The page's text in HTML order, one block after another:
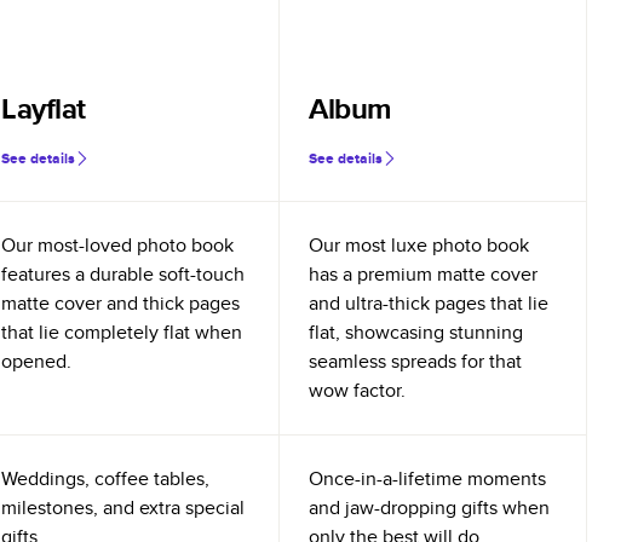
Layflat
See details
Album
See details
Our most-loved photo book
features a durable soft-touch
matte cover and thick pages
that lie completely flat when
opened.
Our most luxe photo book
has a premium matte cover
and ultra-thick pages that lie
flat, showcasing stunning
seamless spreads for that
wow factor.
Weddings, coffee tables,
milestones, and extra special
Once-in-a-lifetime moments
and jaw-dropping gifts when